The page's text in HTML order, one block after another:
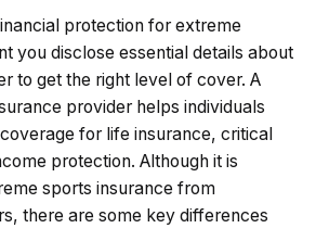
protection for extreme
you disclose essential details about
to get the right level of cover. A
provider helps individuals
for life insurance, critical
protection. Although it is
sports insurance from
there are some key differences